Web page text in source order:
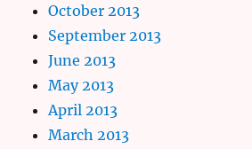
October 2013
September 2013
June 2013
May 2013
April 2013
March 2013